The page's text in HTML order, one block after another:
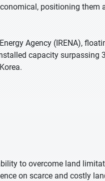
positioning
Agency (IRENA),
capacity surpassing
to overcome land
on scarce and costly